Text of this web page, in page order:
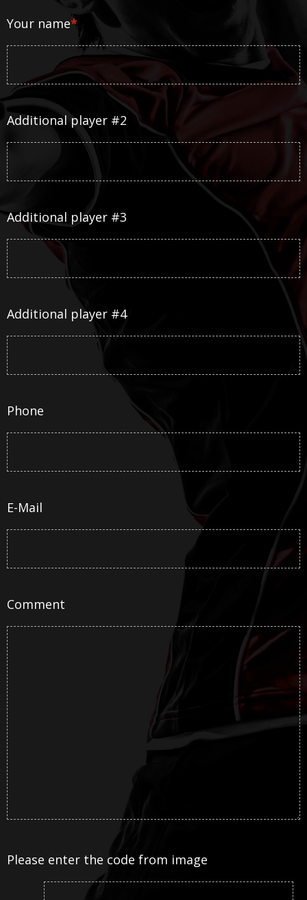
Your name*
Additional player #2
Additional player #3
Additional player #4
Phone
E-Mail
Comment
Please enter the code from image